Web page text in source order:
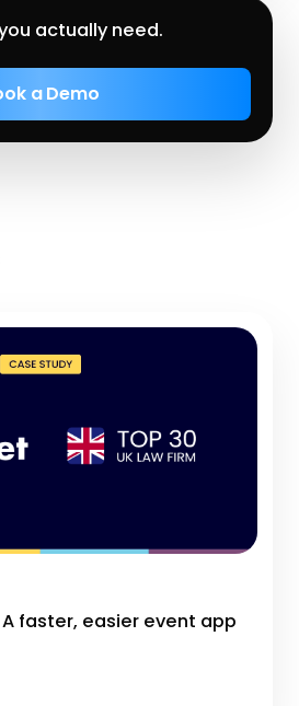
actually need.
a Demo
A faster, easier event app